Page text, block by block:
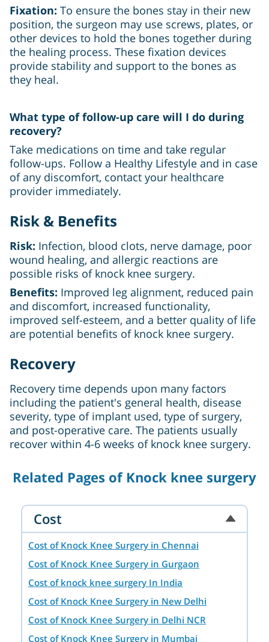
Fixation: To ensure the bones stay in their new
position, the surgeon may use screws, plates, or
other devices to hold the bones together during
the healing process. These fixation devices
provide stability and support to the bones as
they heal.
What type of follow-up care will I do during
recovery?
Take medications on time and take regular
follow-ups. Follow a Healthy Lifestyle and in case
of any discomfort, contact your healthcare
provider immediately.
Risk & Benefits
Risk: Infection, blood clots, nerve damage, poor
wound healing, and allergic reactions are
possible risks of knock knee surgery.
Benefits: Improved leg alignment, reduced pain
and discomfort, increased functionality,
improved self-esteem, and a better quality of life
are potential benefits of knock knee surgery.
Recovery
Recovery time depends upon many factors
including the patient's general health, disease
severity, type of implant used, type of surgery,
and post-operative care. The patients usually
recover within 4-6 weeks of knock knee surgery.
Related Pages of Knock knee surgery
Cost
Cost of Knock Knee Surgery in Chennai
Cost of Knock Knee Surgery in Gurgaon
Cost of knock knee surgery In India
Cost of Knock Knee Surgery in New Delhi
Cost of Knock Knee Surgery in Delhi NCR
Cost of Knock Knee Surgery in Mumbai